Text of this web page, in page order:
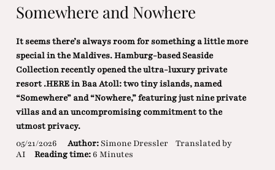
Somewhere and Nowhere
It seems there’s always room for something a little more
special in the Maldives. Hamburg-based Seaside
Collection recently opened the ultra-luxury private
resort .HERE in Baa Atoll: two tiny islands, named
“Somewhere” and “Nowhere,” featuring just nine private
villas and an uncompromising commitment to the
utmost privacy.
05/21/2026
Author:Simone Dressler
Translated by
AI
Reading time: 6 Minutes